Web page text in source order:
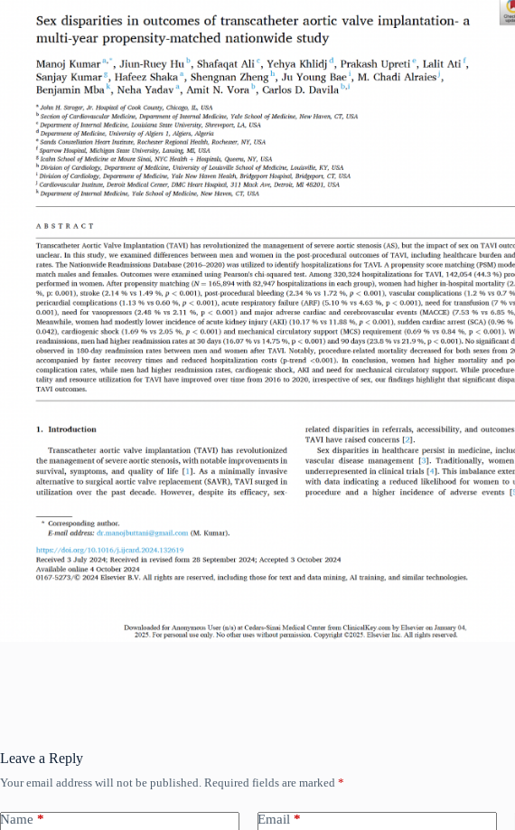
Read More
Leave a Reply
Your email address will not be published. Required fields are marked *
Name * Email *